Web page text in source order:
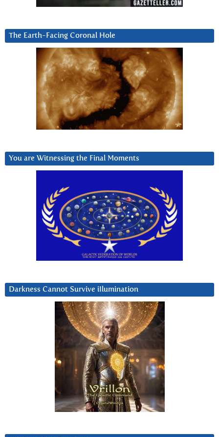
The Earth-Facing Coronal Hole
You are Witnessing the Final Moments
Darkness Cannot Survive iIlumination